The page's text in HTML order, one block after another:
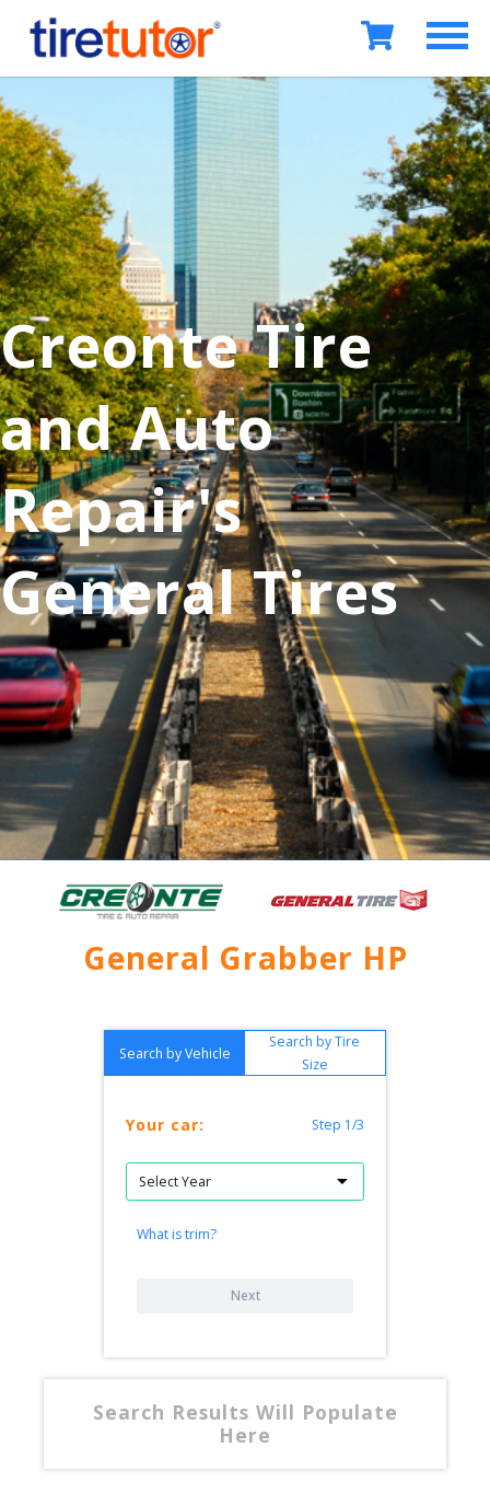
Creonte Tire
and Auto
Repair's
General Tires
General Grabber HP
Search by Vehicle
Search by Tire
Size
Your car: Step 1/3
What is trim?
Next
Search Results Will Populate
Here